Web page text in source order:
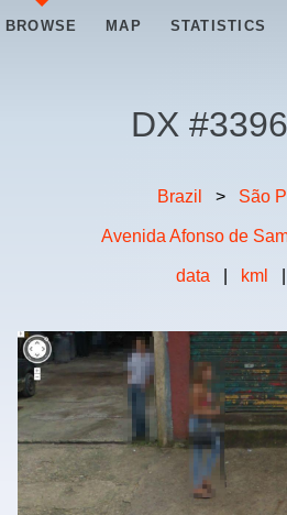
BROWSE MAP STATISTICS
DX #
Brazil > São
Avenida Afonso de
data kml